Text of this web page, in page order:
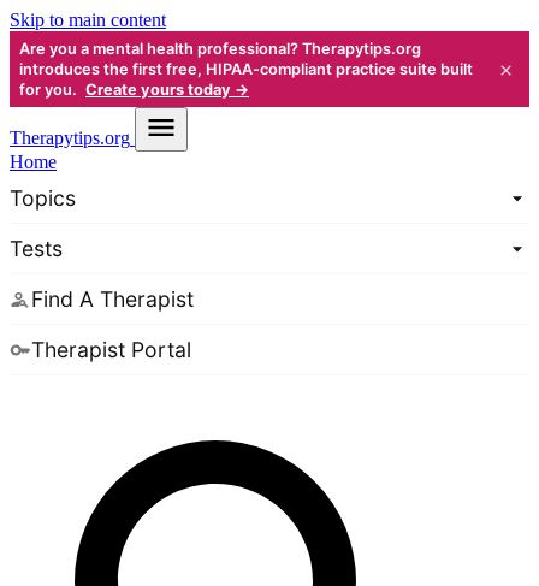
Skip to main content
Are you a mental health professional? Therapytips.org
introduces the first free, HIPAA-compliant practice suite built
for you. Create yours today →
×
Therapytips.org
Home
Topics
Tests
Find A Therapist
Therapist Portal